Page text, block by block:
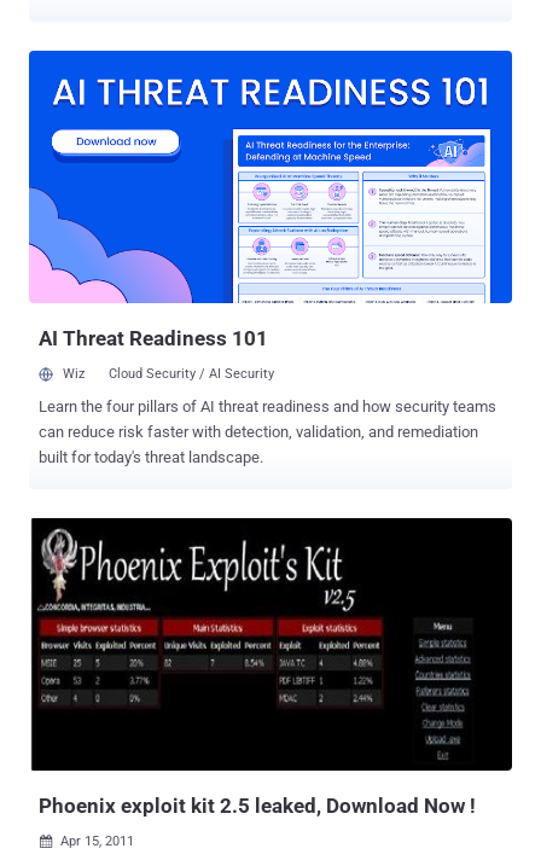
vulnerable to three security vulnerabilities, identified as CVE-2019-
are authenticated command injection (with root privileges), login
replay , and password salt disclosure vulnerabilities in the Verizon
Fios Quantum Gateway router (G1100), according to technical
details Chris Lyne, a senior research engineer at Tenable, shared
with The Hacker News. Authenticated Command Injection Flaw
(CVE-2019-3914) When reviewing the log file on his router, Chris
noticed that the "Access Control" rules in the Firewall settings,
AI Threat Readiness 101
Wiz Cloud Security / AI Security
Learn the four pillars of AI threat readiness and how security teams
can reduce risk faster with detection, validation, and remediation
built for today's threat landscape.
Phoenix exploit kit 2.5 leaked, Download Now !
 Apr 15, 2011